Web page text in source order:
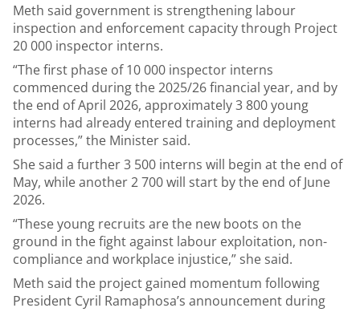
Meth said government is strengthening labour
inspection and enforcement capacity through Project
20 000 inspector interns.
“The first phase of 10 000 inspector interns
commenced during the 2025/26 financial year, and by
the end of April 2026, approximately 3 800 young
interns had already entered training and deployment
processes,” the Minister said.
She said a further 3 500 interns will begin at the end of
May, while another 2 700 will start by the end of June
2026.
“These young recruits are the new boots on the
ground in the fight against labour exploitation, non-
compliance and workplace injustice,” she said.
Meth said the project gained momentum following
President Cyril Ramaphosa’s announcement during